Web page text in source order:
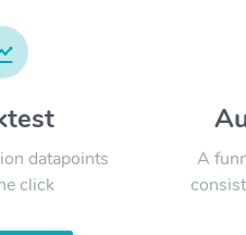
invests
of its
Signal:
datapoints
click
A